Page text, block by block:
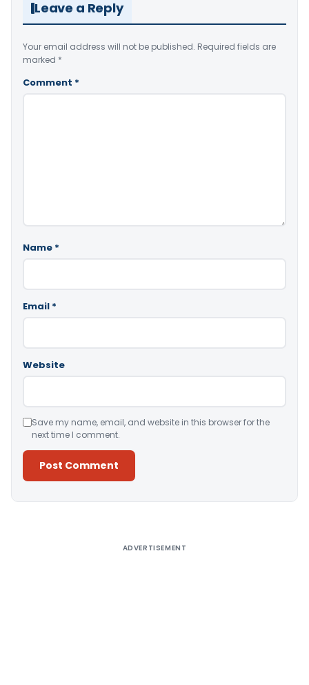
Leave a Reply
Your email address will not be published. Required fields are
marked *
Comment *
Name *
Email *
Website
Save my name, email, and website in this browser for the
next time I comment.
ADVERTISEMENT